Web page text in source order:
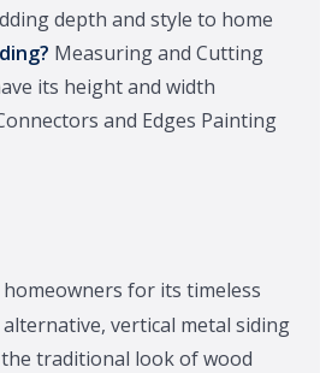
depth and style to home
Measuring and Cutting
its height and width
and Edges Painting
for its timeless
vertical metal siding
traditional look of wood